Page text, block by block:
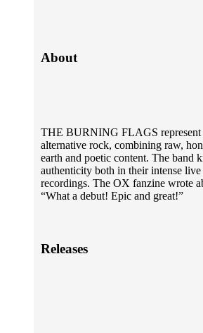
About
THE BURNING FLAGS represent
alternative rock, combining raw,
earth and poetic content. The band
authenticity both in their intense
recordings. The OX fanzine wrote
“What a debut! Epic and great!”
Releases